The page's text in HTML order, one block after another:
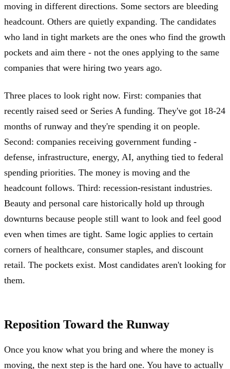
moving in different directions. Some sectors are bleeding
headcount. Others are quietly expanding. The candidates
who land in tight markets are the ones who find the growth
pockets and aim there - not the ones applying to the same
companies that were hiring two years ago.
Three places to look right now. First: companies that
recently raised seed or Series A funding. They've got 18-24
months of runway and they're spending it on people.
Second: companies receiving government funding -
defense, infrastructure, energy, AI, anything tied to federal
spending priorities. The money is moving and the
headcount follows. Third: recession-resistant industries.
Beauty and personal care historically hold up through
downturns because people still want to look and feel good
even when times are tight. Same logic applies to certain
corners of healthcare, consumer staples, and discount
retail. The pockets exist. Most candidates aren't looking for
them.
Reposition Toward the Runway
Once you know what you bring and where the money is
moving, the next step is the hard one. You have to actually